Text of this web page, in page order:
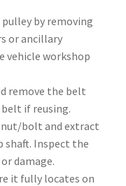
by removing
or ancillary
vehicle workshop
remove the belt
if reusing.
bolt and extract
shaft. Inspect the
damage.
it fully locates on